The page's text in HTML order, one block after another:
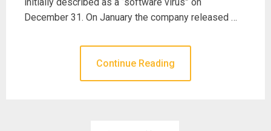
December 31. On January the company released …
Continue Reading